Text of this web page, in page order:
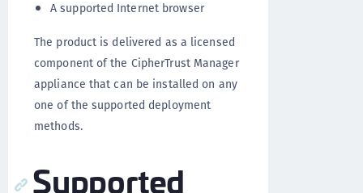
A supported Internet browser
The product is delivered as a licensed
component of the CipherTrust Manager
appliance that can be installed on any
one of the supported deployment
methods.
Supported